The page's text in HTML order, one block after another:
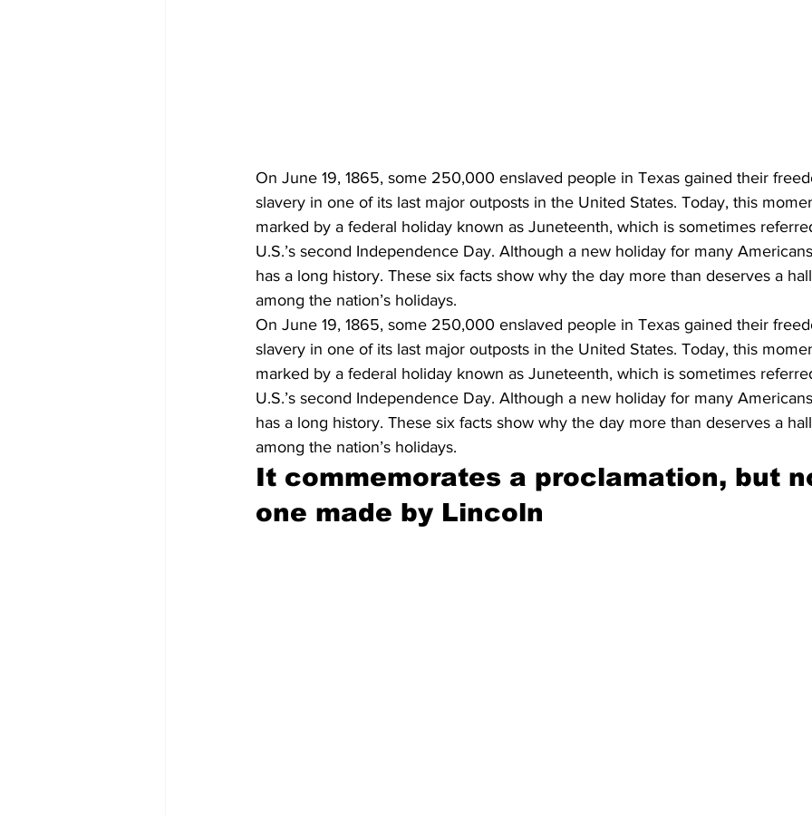
On June 19, 1865, some 250,000 enslaved people in Texas gained their
slavery in one of its last major outposts in the United States. Today, this
marked by a federal holiday known as Juneteenth, which is sometimes
U.S.’s second Independence Day. Although a new holiday for many
has a long history. These six facts show why the day more than deserves a
among the nation’s holidays.
On June 19, 1865, some 250,000 enslaved people in Texas gained their
slavery in one of its last major outposts in the United States. Today, this
marked by a federal holiday known as Juneteenth, which is sometimes
U.S.’s second Independence Day. Although a new holiday for many
has a long history. These six facts show why the day more than deserves a
among the nation’s holidays.
It commemorates a proclamation, but
one made by Lincoln